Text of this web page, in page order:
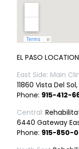
EL PASO
East Side: Main
11860 Vista Del
Phone: 915-412-
Central:
6440 Gateway
Phone: 915-850-